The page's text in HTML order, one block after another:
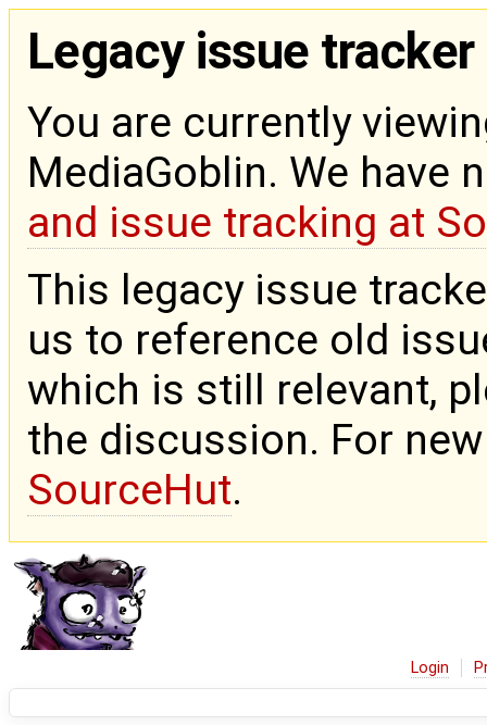
Legacy issue tracker
You are currently
MediaGoblin. We have
and issue tracking at
This legacy issue
us to reference old
which is still relevant,
the discussion. For
SourceHut.
Login